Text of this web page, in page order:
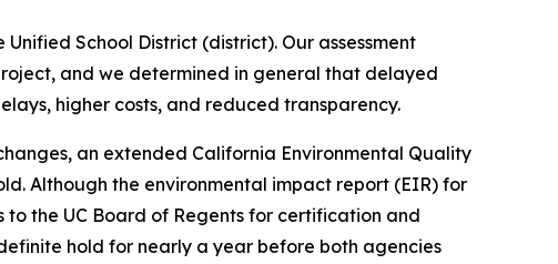
School District (district). Our assessment
and we determined in general that delayed
higher costs, and reduced transparency.
an extended California Environmental Quality
Although the environmental impact report (EIR) for
the UC Board of Regents for certification and
hold for nearly a year before both agencies